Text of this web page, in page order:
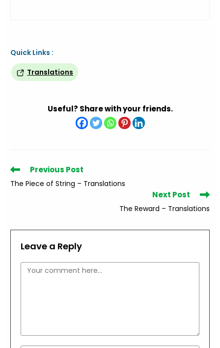
Quick Links :
Translations
Useful? Share with your friends.
Read
more
articles
Previous Post
The Piece of String – Translations
Next Post
The Reward – Translations
Leave a Reply
Comment